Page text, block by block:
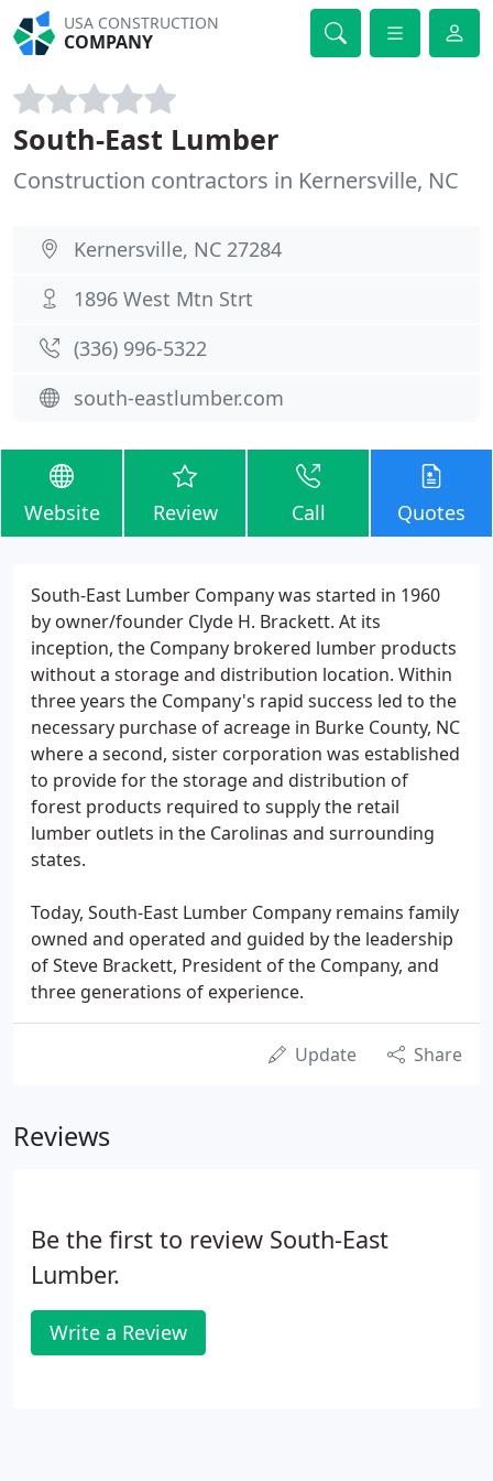
USA CONSTRUCTION
COMPANY
South-East Lumber
Construction contractors in Kernersville, NC
Kernersville, NC 27284
1896 West Mtn Strt
(336) 996-5322
south-eastlumber.com
Website Review Call Quotes
South-East Lumber Company was started in 1960
by owner/founder Clyde H. Brackett. At its
inception, the Company brokered lumber products
without a storage and distribution location. Within
three years the Company's rapid success led to the
necessary purchase of acreage in Burke County, NC
where a second, sister corporation was established
to provide for the storage and distribution of
forest products required to supply the retail
lumber outlets in the Carolinas and surrounding
states.
Today, South-East Lumber Company remains family
owned and operated and guided by the leadership
of Steve Brackett, President of the Company, and
three generations of experience.
Update Share
Reviews
Be the first to review South-East
Lumber.
Write a Review